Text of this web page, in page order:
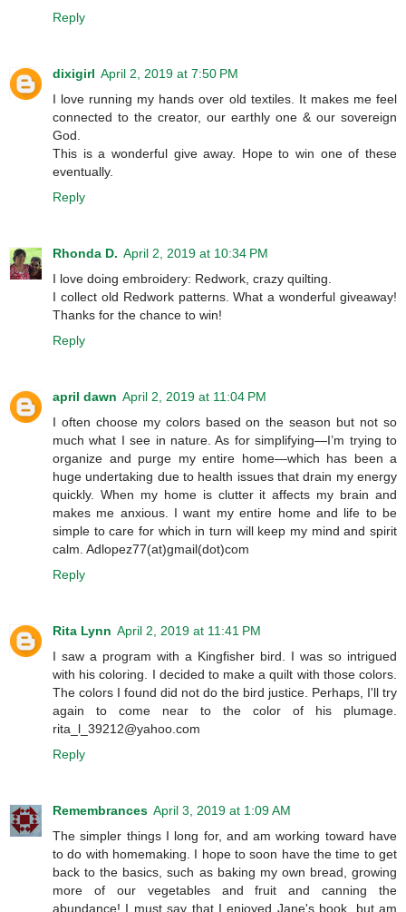
Reply
dixigirl April 2, 2019 at 7:50 PM
I love running my hands over old textiles. It makes me feel
connected to the creator, our earthly one & our sovereign
God.
This is a wonderful give away. Hope to win one of these
eventually.
Reply
Rhonda D. April 2, 2019 at 10:34 PM
I love doing embroidery: Redwork, crazy quilting.
I collect old Redwork patterns. What a wonderful giveaway!
Thanks for the chance to win!
Reply
april dawn April 2, 2019 at 11:04 PM
I often choose my colors based on the season but not so
much what I see in nature. As for simplifying—I’m trying to
organize and purge my entire home—which has been a
huge undertaking due to health issues that drain my energy
quickly. When my home is clutter it affects my brain and
makes me anxious. I want my entire home and life to be
simple to care for which in turn will keep my mind and spirit
calm. Adlopez77(at)gmail(dot)com
Reply
Rita Lynn April 2, 2019 at 11:41 PM
I saw a program with a Kingfisher bird. I was so intrigued
with his coloring. I decided to make a quilt with those colors.
The colors I found did not do the bird justice. Perhaps, I'll try
again to come near to the color of his plumage.
rita_l_39212@yahoo.com
Reply
Remembrances April 3, 2019 at 1:09 AM
The simpler things I long for, and am working toward have
to do with homemaking. I hope to soon have the time to get
back to the basics, such as baking my own bread, growing
more of our vegetables and fruit and canning the
abundance! I must say that I enjoyed Jane's book, but am